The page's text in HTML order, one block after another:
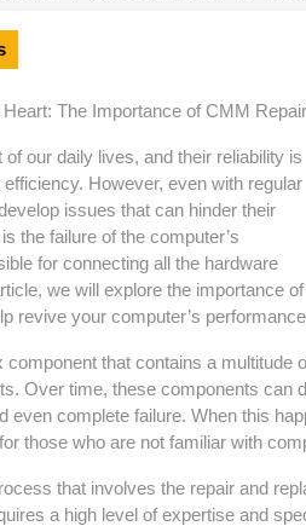
The Importance of CMM
our daily lives, and their reliability is
However, even with regular
issues that can hinder their
the failure of the computer’s
for connecting all the hardware
we will explore the importance of
revive your computer’s
that contains a multitude
Over time, these components can
even complete failure. When this
those who are not familiar with
that involves the repair and
a high level of expertise and